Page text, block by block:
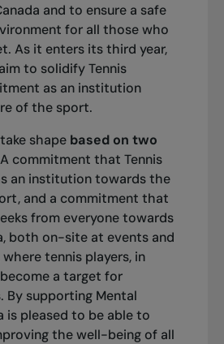
and to ensure a safe
for all those who
As it enters its third year,
to solidify Tennis
as an institution
of the sport.
shape based on two
commitment that Tennis
an institution towards the
and a commitment that
from everyone towards
both on-site at events and
tennis players, in
a target for
By supporting Mental
is pleased to be able to
the well-being of all